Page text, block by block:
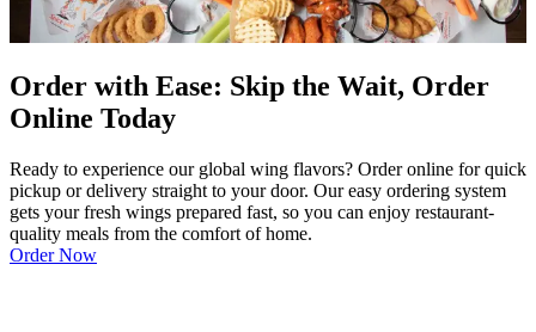
Order with Ease: Skip the Wait, Order
Online Today
Ready to experience our global wing flavors? Order online for quick
pickup or delivery straight to your door. Our easy ordering system
gets your fresh wings prepared fast, so you can enjoy restaurant-
quality meals from the comfort of home.
Order Now